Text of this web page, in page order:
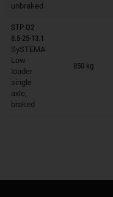
unbraked
STP O2
8.5-25-13.1
SySTEMA
Low
loader
single
axle,
braked
850 kg
Trailers on wish list